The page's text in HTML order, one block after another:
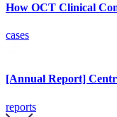
How OCT Clinical
cases
[Annual Report]
reports